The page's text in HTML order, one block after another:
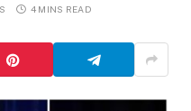
4 MINS READ